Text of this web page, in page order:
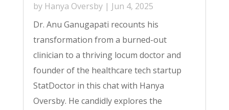
by Hanya Oversby| Jun 4, 2025
Dr. Anu Ganugapati recounts his
transformation from a burned-out
clinician to a thriving locum doctor and
founder of the healthcare tech startup
StatDoctor in this chat with Hanya
Oversby. He candidly explores the